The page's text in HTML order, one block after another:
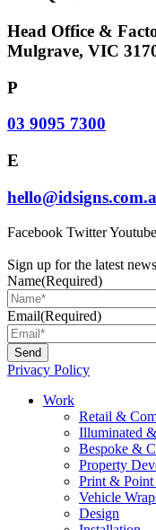
Head Office &
Mulgrave, VIC
P
03 9095 7300
E
Facebook TwitterYoutube
Sign up for the latest
Name(Required)
Email(Required)
Privacy Policy
Main
Work
Retail &
Illuminated
Bespoke &
Property
Print & Point
Vehicle
Design